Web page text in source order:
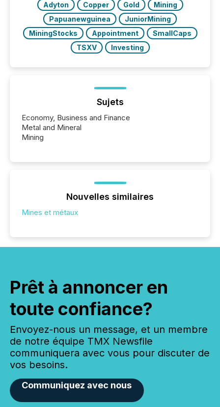
Adyton Copper Gold
Mining
Papuanewguinea
JuniorMining
MiningStocks
Appointment
SmallCaps
TSXV
Investing
Sujets
Economy, Business and Finance
Metal and Mineral
Mining
Nouvelles similaires
Mines et métaux
Prêt à annoncer en
toute confiance?
Envoyez-nous un message, et un membre
de notre équipe TMX Newsfile
communiquera avec vous pour discuter de
vos besoins.
Communiquez avec nous